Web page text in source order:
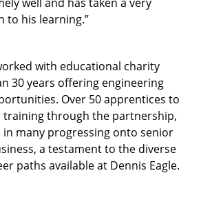
to his learning.”
with educational charity
30 years offering engineering
Over 50 apprentices to
training through the partnership,
many progressing onto senior
a testament to the diverse
paths available at Dennis Eagle.